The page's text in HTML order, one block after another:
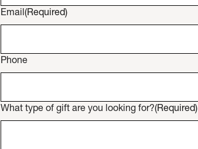
Email (Required)
Phone
What type of gift are you looking for?(Required)